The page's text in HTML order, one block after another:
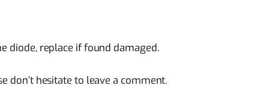
diode, replace if found damaged.
don’t hesitate to leave a comment.